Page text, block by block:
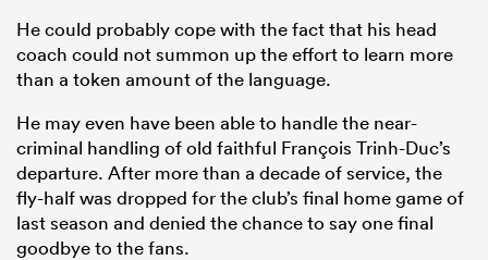
He could probably cope with the fact that his head
coach could not summon up the effort to learn more
than a token amount of the language.
He may even have been able to handle the near-
criminal handling of old faithful François Trinh-Duc’s
departure. After more than a decade of service, the
fly-half was dropped for the club’s final home game of
last season and denied the chance to say one final
goodbye to the fans.